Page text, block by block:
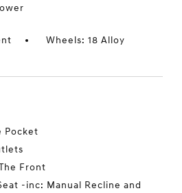
Wheels: 18 Alloy
Pocket
Front
-inc: Manual Recline and